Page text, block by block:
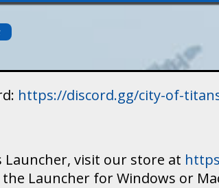
https://discord.gg/city-of-
Launcher, visit our store at
Launcher for Windows or